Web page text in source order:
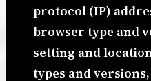
protocol (IP)
browser type and
setting and
types and